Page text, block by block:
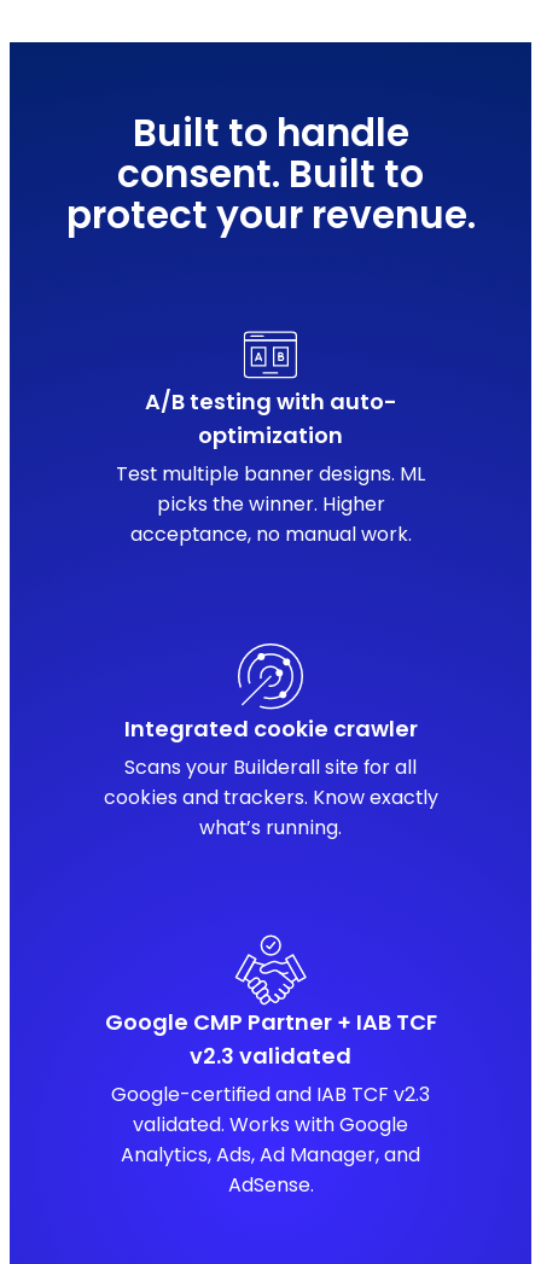
Built to handle
consent. Built to
protect your revenue.
A/B testing with auto-
optimization
Test multiple banner designs. ML
picks the winner. Higher
acceptance, no manual work.
Integrated cookie crawler
Scans your Builderall site for all
cookies and trackers. Know exactly
what’s running.
Google CMP Partner + IAB TCF
v2.3 validated
Google-certified and IAB TCF v2.3
validated. Works with Google
Analytics, Ads, Ad Manager, and
AdSense.